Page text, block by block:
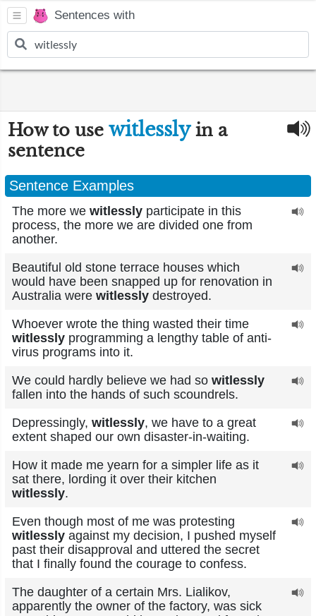
Sentences with
How to use witlesslyin a
sentence
Sentence Examples
The more we witlessly participate in this
process, the more we are divided one from
another.
Beautiful old stone terrace houses which
would have been snapped up for renovation in
Australia were witlessly destroyed.
Whoever wrote the thing wasted their time
witlessly programming a lengthy table of anti-
virus programs into it.
We could hardly believe we had so witlessly
fallen into the hands of such scoundrels.
Depressingly, witlessly, we have to a great
extent shaped our own disaster-in-waiting.
How it made me yearn for a simpler life as it
sat there, lording it over their kitchen
witlessly.
Even though most of me was protesting
witlessly against my decision, I pushed myself
past their disapproval and uttered the secret
that I finally found the courage to confess.
The daughter of a certain Mrs. Lialikov,
apparently the owner of the factory, was sick